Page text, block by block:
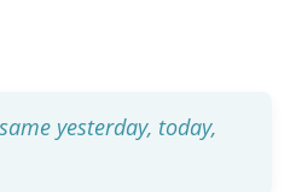
yesterday, today,